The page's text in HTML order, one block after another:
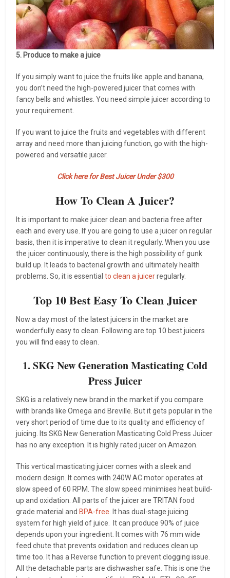
5. Produce to make a juice
If you simply want to juice the fruits like apple and banana,
you don’t need the high-powered juicer that comes with
fancy bells and whistles. You need simple juicer according to
your requirement.
If you want to juice the fruits and vegetables with different
array and need more than juicing function, go with the high-
powered and versatile juicer.
Click here for Best Juicer Under $300
How To Clean A Juicer?
It is important to make juicer clean and bacteria free after
each and every use. If you are going to use a juicer on regular
basis, then it is imperative to clean it regularly. When you use
the juicer continuously, there is the high possibility of gunk
build up. It leads to bacterial growth and ultimately health
problems. So, it is essentialto clean a juicerregularly.
Top 10 Best Easy To Clean Juicer
Now a day most of the latest juicers in the market are
wonderfully easy to clean. Following are top 10 best juicers
you will find easy to clean.
1. SKG New Generation Masticating Cold
Press Juicer
SKG is a relatively new brand in the market if you compare
with brands like Omega and Breville. But it gets popular in the
very short period of time due to its quality and efficiency of
juicing. Its SKG New Generation Masticating Cold Press Juicer
has no any exception. It is highly rated juicer on Amazon.
This vertical masticating juicer comes with a sleek and
modern design. It comes with 240W AC motor operates at
slow speed of 60 RPM. The slow speed minimises heat build-
up and oxidation. All parts of the juicer are TRITAN food
grade material and BPA-free . It has dual-stage juicing
system for high yield of juice. It can produce 90% of juice
depends upon your ingredient. It comes with 76 mm wide
feed chute that prevents oxidation and reduces clean up
time too. It has a Reverse function to prevent clogging issue.
All the detachable parts are dishwasher safe. This is one the